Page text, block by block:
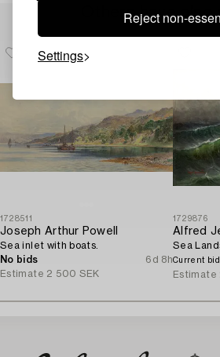
Reject non-
Settings
Others have also
1728511
Joseph Arthur Powell
Sea inlet with boats.
No bids
6d 8h
Estimate 2 500 SEK
1729876
Alfred
Sea
Current
Estimate